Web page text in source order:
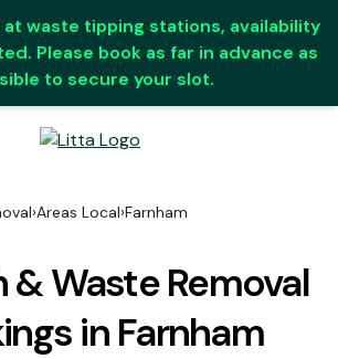
waste tipping stations, availability
Please book as far in advance as
to secure your slot.
›Areas Local›Farnham
& Waste Removal
in Farnham